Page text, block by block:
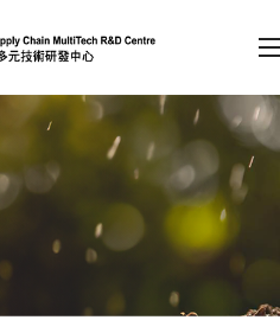
(Press enter)
Member Login
A EN 繁 简